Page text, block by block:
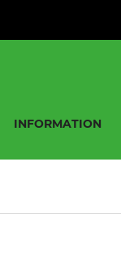
INFORMATION